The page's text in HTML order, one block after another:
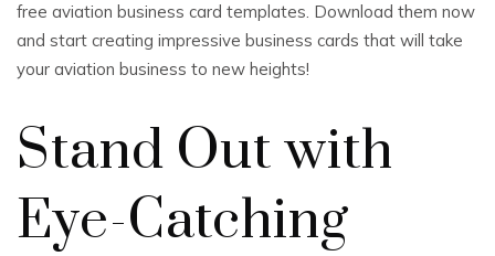
free aviation business card templates. Download them now
and start creating impressive business cards that will take
your aviation business to new heights!
Stand Out with
Eye-Catching